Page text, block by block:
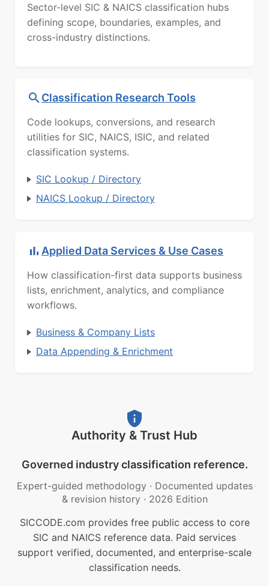
Sector-level SIC & NAICS classification hubs
defining scope, boundaries, examples, and
cross-industry distinctions.
Classification Research Tools
Code lookups, conversions, and research
utilities for SIC, NAICS, ISIC, and related
classification systems.
SIC Lookup / Directory
NAICS Lookup / Directory
Applied Data Services & Use Cases
How classification-first data supports business
lists, enrichment, analytics, and compliance
workflows.
Business & Company Lists
Data Appending & Enrichment
Authority & Trust Hub
Governed industry classification reference.
Expert-guided methodology · Documented updates
& revision history · 2026 Edition
SICCODE.com provides free public access to core
SIC and NAICS reference data. Paid services
support verified, documented, and enterprise-scale
classification needs.